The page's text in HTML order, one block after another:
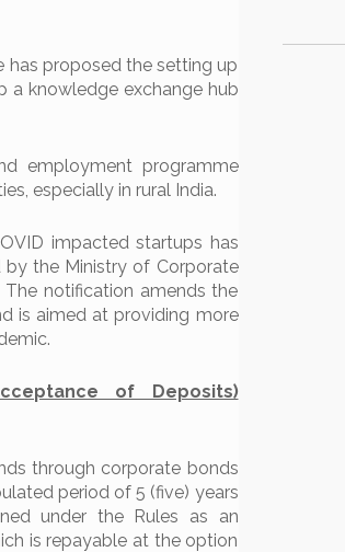
has proposed the setting up
a knowledge exchange hub
employment programme
especially in rural India.
impacted startups has
the Ministry of Corporate
notification amends the
is aimed at providing more
of Deposits)
through corporate bonds
period of 5 (five) years
under the Rules as an
is repayable at the option